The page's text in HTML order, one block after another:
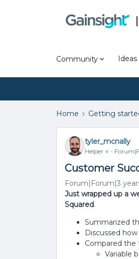
Community Ideas
Home Getting
tyler_mcnally
Helper ⭐️
Customer
Forum|Forum|3
Just wrapped up a
Squared.
Summarized
Discussed
Compared
Variable